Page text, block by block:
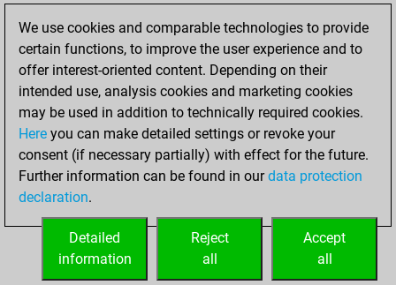
Pawn Sacrifices
0
Mates on full board
Checkmates with a pawn
0
Smothered mates
Underpromotions
0
Doubled rooks on seventh rank
HOME
We use cookies and comparable technologies to provide
certain functions, to improve the user experience and to
offer interest-oriented content. Depending on their
intended use, analysis cookies and marketing cookies
may be used in addition to technically required cookies.
Here you can make detailed settings or revoke your
consent (if necessary partially) with effect for the future.
Further information can be found in ourdata protection
declaration.
Accept
all
Reject
all
Detailed
information